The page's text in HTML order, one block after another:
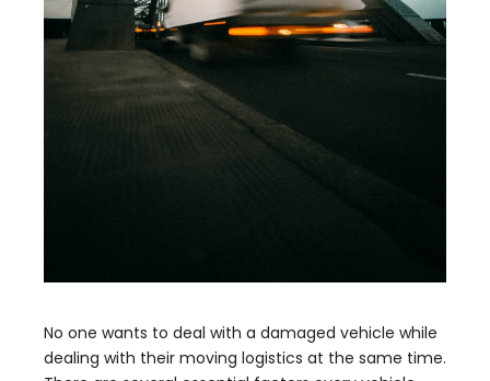
No one wants to deal with a damaged vehicle while
dealing with their moving logistics at the same time.